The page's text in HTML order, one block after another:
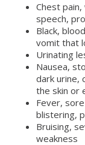
Chest
speech,
Black,
vomit that
Urinating
Nausea,
dark urine,
the skin or
Fever,
blistering,
Bruising,
weakness